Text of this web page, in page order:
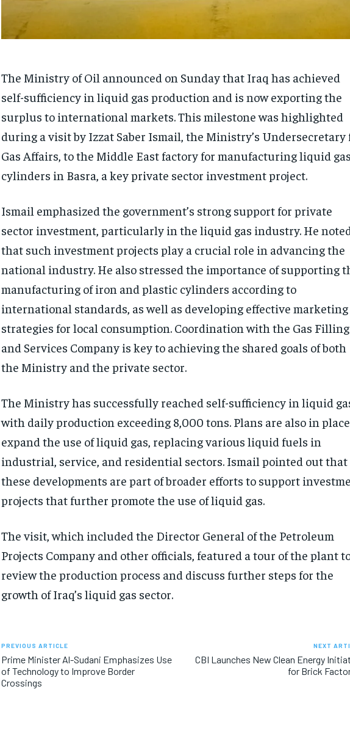
The Ministry of Oil announced on Sunday that Iraq has achieved
self-sufficiency in liquid gas production and is now exporting the
surplus to international markets. This milestone was highlighted
during a visit by Izzat Saber Ismail, the Ministry’s Undersecretary
Gas Affairs, to the Middle East factory for manufacturing liquid gas
cylinders in Basra, a key private sector investment project.
Ismail emphasized the government’s strong support for private
sector investment, particularly in the liquid gas industry. He
that such investment projects play a crucial role in advancing the
national industry. He also stressed the importance of supporting
manufacturing of iron and plastic cylinders according to
international standards, as well as developing effective marketing
strategies for local consumption. Coordination with the Gas Filling
and Services Company is key to achieving the shared goals of both
the Ministry and the private sector.
The Ministry has successfully reached self-sufficiency in liquid
with daily production exceeding 8,000 tons. Plans are also in
expand the use of liquid gas, replacing various liquid fuels in
industrial, service, and residential sectors. Ismail pointed out that
these developments are part of broader efforts to support
projects that further promote the use of liquid gas.
The visit, which included the Director General of the Petroleum
Projects Company and other officials, featured a tour of the plant
review the production process and discuss further steps for the
growth of Iraq’s liquid gas sector.
PREVIOUS ARTICLE
Prime Minister Al-Sudani Emphasizes Use
of Technology to Improve Border
Crossings
NEXT
CBI Launches New Clean Energy
for Brick